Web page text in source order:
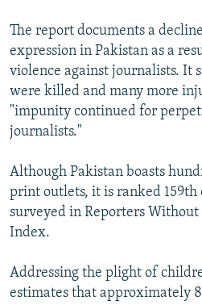
The report documents a
expression in Pakistan as a
violence against journalists. It
were killed and many more
"impunity continued for
journalists."
Although Pakistan boasts
print outlets, it is ranked 159th
surveyed in Reporters
Index.
Addressing the plight of
estimates that approximately